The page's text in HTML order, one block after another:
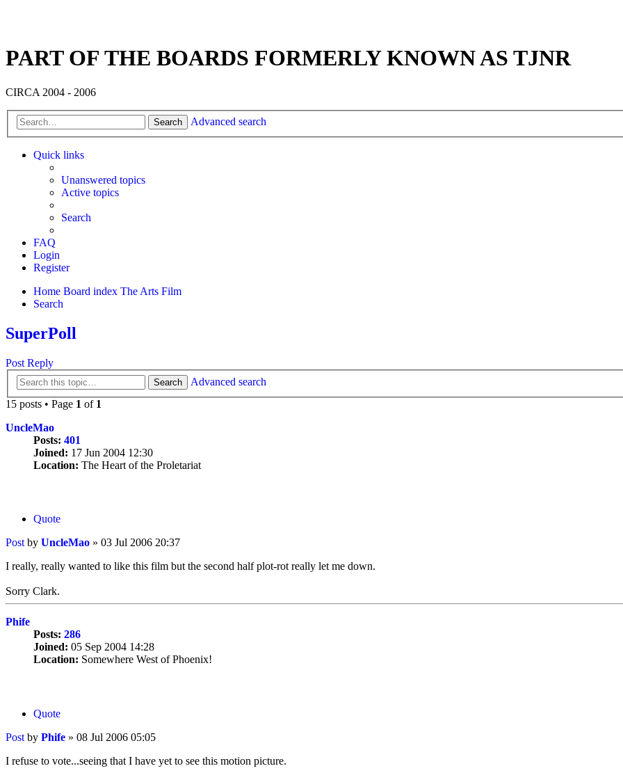
PART OF THE BOARDS FORMERLY KNOWN AS TJNR
CIRCA 2004 - 2006
Search Advanced search
Quick links
Unanswered topics
Active topics
Search
FAQ
Login
Register
Home Board index The Arts Film
Search
SuperPoll
Post Reply
Search
Advanced search
15 posts • Page 1 of 1
UncleMao
Posts: 401
Joined: 17 Jun 2004 12:30
Location: The Heart of the Proletariat
Quote
Post by UncleMao » 03 Jul 2006 20:37
I really, really wanted to like this film but the second half plot-rot really let me down.
Sorry Clark.
Phife
Posts: 286
Joined: 05 Sep 2004 14:28
Location: Somewhere West of Phoenix!
Quote
Post by Phife » 08 Jul 2006 05:05
I refuse to vote...seeing that I have yet to see this motion picture.